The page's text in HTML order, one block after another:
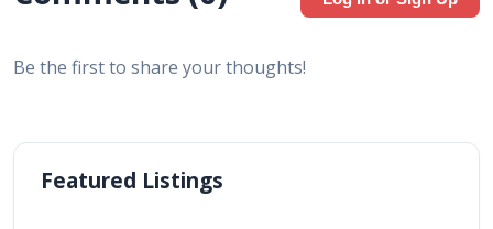
Be the first to share your thoughts!
Featured Listings